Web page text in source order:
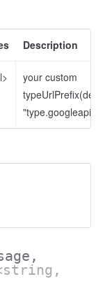
Description
your custom
typeUrlPrefix(default